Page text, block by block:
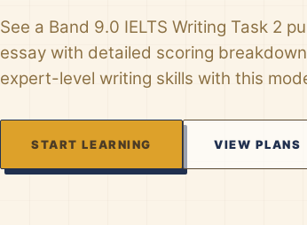
See a Band 9.0 IELTS Writing Task 2
essay with detailed scoring
expert-level writing skills with this
START LEARNING VIEW PLANS